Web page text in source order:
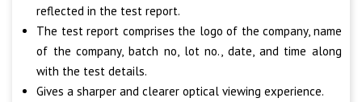
reflected in the test report.
The test report comprises the logo of the company, name
of the company, batch no, lot no., date, and time along
with the test details.
Gives a sharper and clearer optical viewing experience.